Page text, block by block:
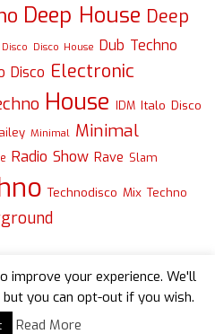
Deep House Deep
Disco Disco House Dub Techno
Disco Electronic
House IDM Italo Disco
Minimal Minimal
Radio Show Rave Slam
Technodisco Mix Techno
improve your experience. We'll
you can opt-out if you wish.
Read More